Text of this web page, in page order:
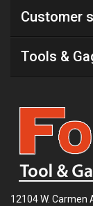
Customer
Tools &
12104 W. Carmen